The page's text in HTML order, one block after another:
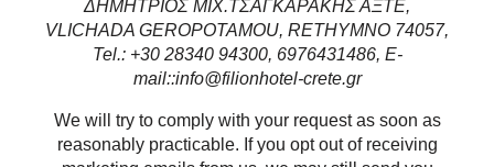
ΔΗΜΗΤΡΙΟΣ ΜΙΧ.ΤΣΑΓΚΑΡΑΚΗΣ ΑΞΤΕ,
VLICHADA GEROPOTAMOU, RETHYMNO 74057,
Tel.: +30 28340 94300, 6976431486, E-
mail::info@filionhotel-crete.gr
We will try to comply with your request as soon as
reasonably practicable. If you opt out of receiving